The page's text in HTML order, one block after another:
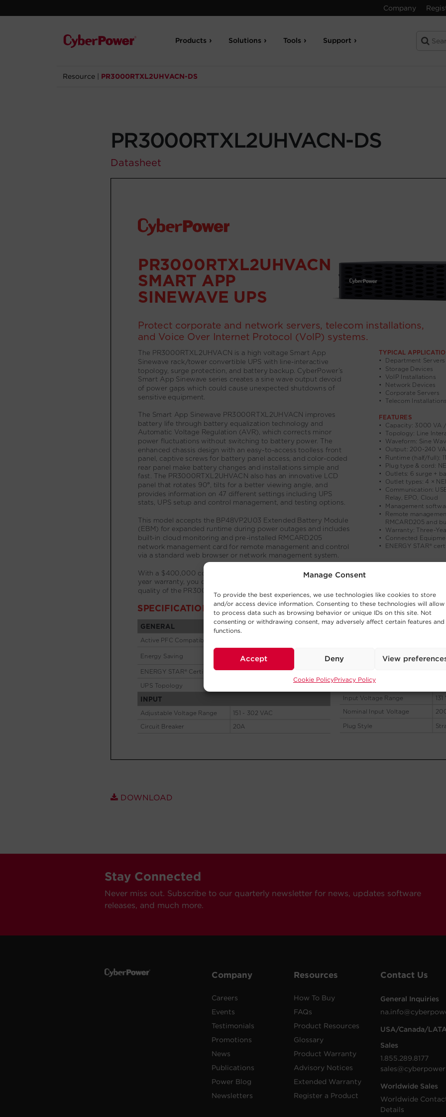
Manage Consent
To provide the best experiences, we use technologies like cookies to store
and/or access device information. Consenting to these technologies will allow
to process data such as browsing behavior or unique IDs on this site. Not
consenting or withdrawing consent, may adversely affect certain features and
functions.
Accept Deny View
Cookie PolicyPrivacy Policy
Company
Products Solutions Tools Support
Resource PR3000RTXL2UHVACN-DS
PR3000RTXL2UHVACN-DS
Datasheet
DOWNLOAD
Stay Connected
Never miss out. Subscribe to our quarterly newsletter for news, updates software
releases, and much more.
Company
Careers
Events
Testimonials
Promotions
News
Publications
Power Blog
Newsletters
Resources
How To Buy
FAQs
Product Resources
Glossary
Product Warranty
Advisory Notices
Extended Warranty
Register a Product
Contact Us
General Inquiries
USA/Canada/
Sales
1.855.289.8177
Worldwide Sales
Worldwide
Details